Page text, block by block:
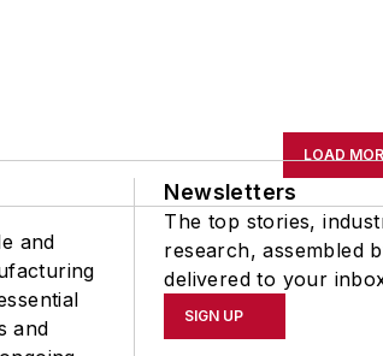
LOAD
and
and
Newsletters
The top stories,
research, assembled
delivered to your
SIGN UP